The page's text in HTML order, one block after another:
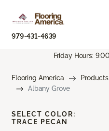
979-431-4639
Friday Hours:
Flooring America Products
Albany Grove
SELECT COLOR:
TRACE PECAN